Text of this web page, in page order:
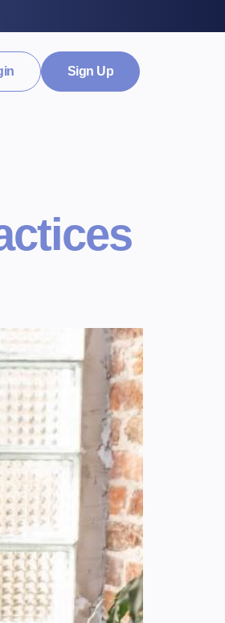
Sign Up